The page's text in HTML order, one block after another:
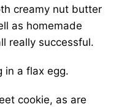
creamy nut butter
as homemade
really successful.
in a flax egg.
cookie, as are